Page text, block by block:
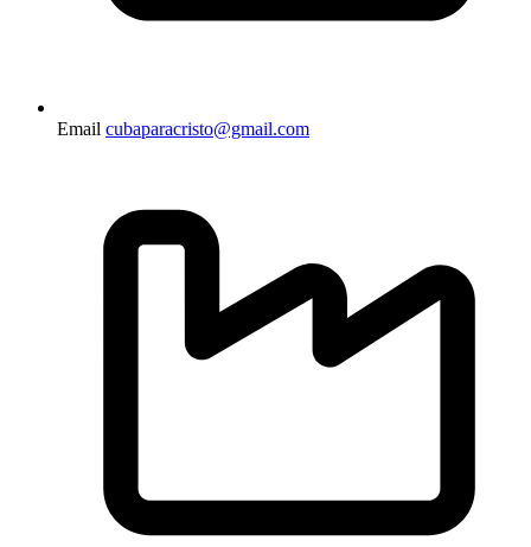
Email cubaparacristo@gmail.com